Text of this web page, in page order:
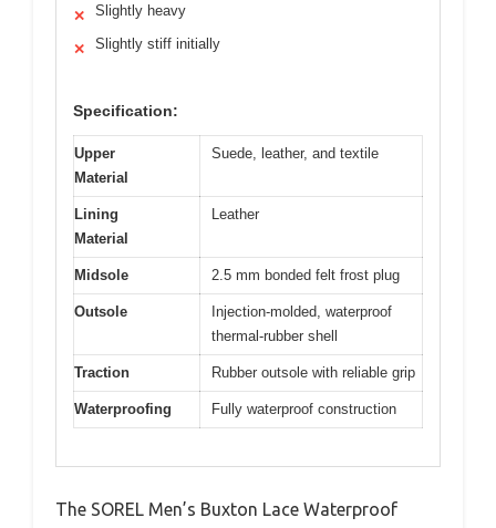
✕ Slightly heavy
✕ Slightly stiff initially
Specification:
Upper
Material
Suede, leather, and textile
Lining
Material
Leather
Midsole 2.5 mm bonded felt frost plug
Outsole
Injection-molded, waterproof
thermal-rubber shell
Traction Rubber outsole with reliable grip
Waterproofing Fully waterproof construction
The SOREL Men’s Buxton Lace Waterproof